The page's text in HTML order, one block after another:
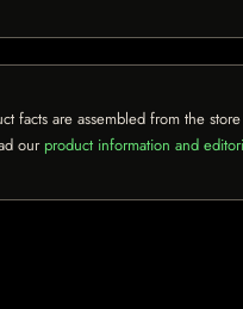
facts are assembled from the
our product information and